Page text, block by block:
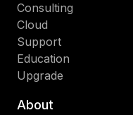
Consulting
Cloud
Support
Education
Upgrade
About